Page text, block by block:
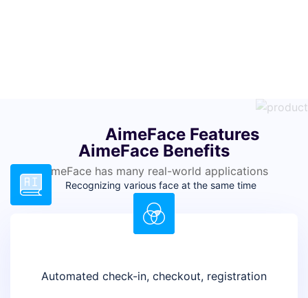
AimeFace Features
Recognizing various face at the same time
AimeFace Benefits
AimeFace has many real-world applications
Automated check-in, checkout, registration